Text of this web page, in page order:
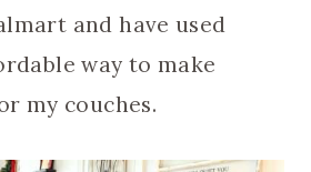
and have used
way to make
my couches.